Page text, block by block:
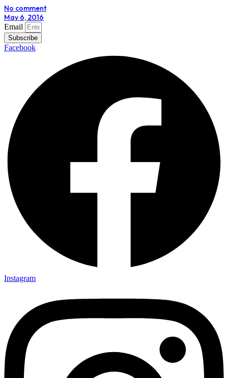
No comment
May 6, 2016
Email
Subscribe
Facebook
Instagram